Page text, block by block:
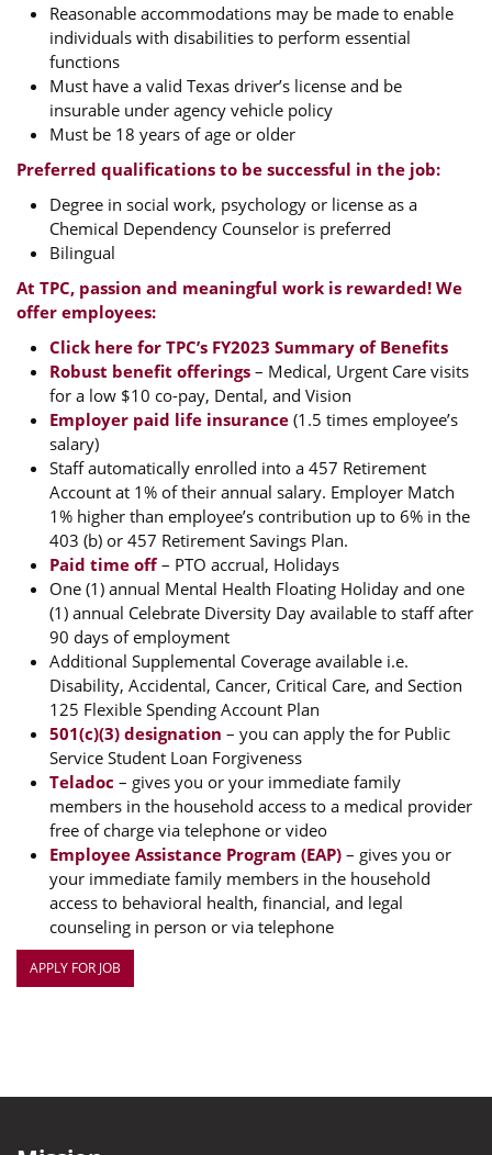
Reasonable accommodations may be made to enable
individuals with disabilities to perform essential
functions
Must have a valid Texas driver’s license and be
insurable under agency vehicle policy
Must be 18 years of age or older
Preferred qualifications to be successful in the job:
Degree in social work, psychology or license as a
Chemical Dependency Counselor is preferred
Bilingual
At TPC, passion and meaningful work is rewarded! We
offer employees:
Click here for TPC’s FY2023 Summary of Benefits
Robust benefit offerings – Medical, Urgent Care visits
for a low $10 co-pay, Dental, and Vision
Employer paid life insurance (1.5 times employee’s
salary)
Staff automatically enrolled into a 457 Retirement
Account at 1% of their annual salary. Employer Match
1% higher than employee’s contribution up to 6% in the
403 (b) or 457 Retirement Savings Plan.
Paid time off– PTO accrual, Holidays
One (1) annual Mental Health Floating Holiday and one
(1) annual Celebrate Diversity Day available to staff after
90 days of employment
Additional Supplemental Coverage available i.e.
Disability, Accidental, Cancer, Critical Care, and Section
125 Flexible Spending Account Plan
501(c)(3) designation – you can apply the for Public
Service Student Loan Forgiveness
Teladoc – gives you or your immediate family
members in the household access to a medical provider
free of charge via telephone or video
Employee Assistance Program (EAP) – gives you or
your immediate family members in the household
access to behavioral health, financial, and legal
counseling in person or via telephone
APPLY FOR JOB